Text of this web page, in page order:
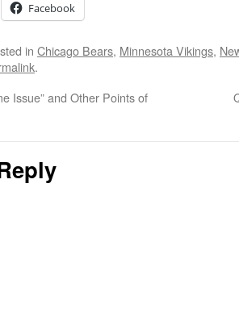
Facebook
in Chicago Bears, Minnesota Vikings,
.
Issue” and Other Points of